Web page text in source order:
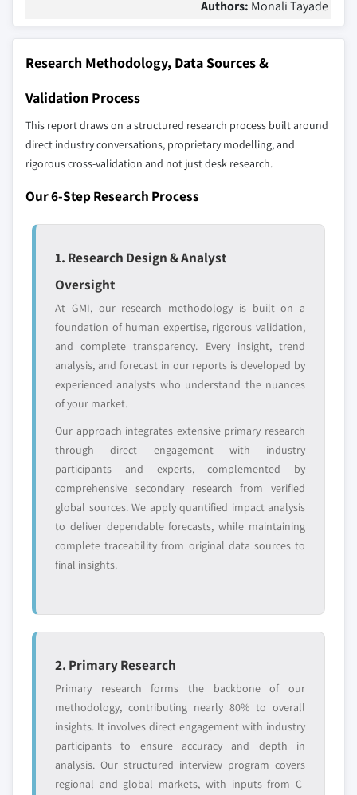
Authors: Monali Tayade
Research Methodology, Data Sources &
Validation Process
This report draws on a structured research process built around
direct industry conversations, proprietary modelling, and
rigorous cross-validation and not just desk research.
Our 6-Step Research Process
1. Research Design & Analyst
Oversight
At GMI, our research methodology is built on a
foundation of human expertise, rigorous validation,
and complete transparency. Every insight, trend
analysis, and forecast in our reports is developed by
experienced analysts who understand the nuances
of your market.
Our approach integrates extensive primary research
through direct engagement with industry
participants and experts, complemented by
comprehensive secondary research from verified
global sources. We apply quantified impact analysis
to deliver dependable forecasts, while maintaining
complete traceability from original data sources to
final insights.
2. Primary Research
Primary research forms the backbone of our
methodology, contributing nearly 80% to overall
insights. It involves direct engagement with industry
participants to ensure accuracy and depth in
analysis. Our structured interview program covers
regional and global markets, with inputs from C-